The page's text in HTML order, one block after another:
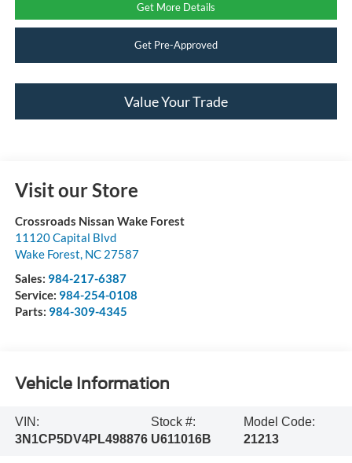
Get More Details
Get Pre-Approved
Value Your Trade
Visit our Store
Crossroads Nissan Wake Forest
11120 Capital Blvd
Wake Forest, NC 27587
Sales: 984-217-6387
Service: 984-254-0108
Parts: 984-309-4345
Vehicle Information
VIN:
3N1CP5DV4PL498876
Stock #:
U611016B
Model Code:
21213